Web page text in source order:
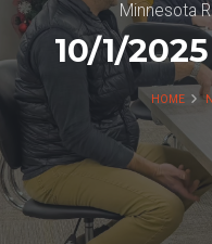
Minnesota
10/1/
HOME